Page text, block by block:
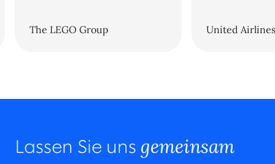
The LEGO Group United Airlines
Lassen Sie uns gemeinsam